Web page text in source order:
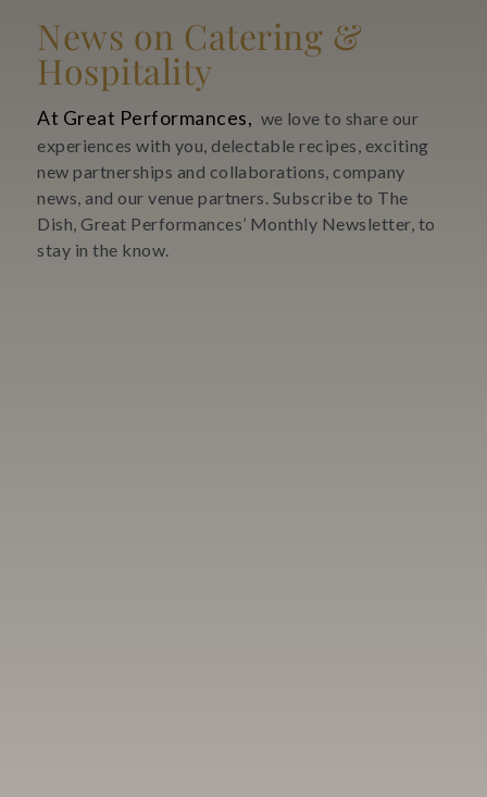
News on Catering &
Hospitality
At Great Performances, we love to share our
experiences with you, delectable recipes, exciting
new partnerships and collaborations, company
news, and our venue partners. Subscribe to The
Dish, Great Performances’ Monthly Newsletter, to
stay in the know.